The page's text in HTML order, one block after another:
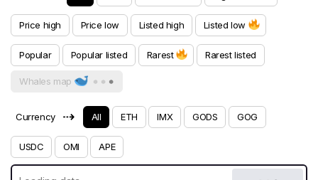
Price high Price low Listed high Listed low
Popular Popular listed Rarest Rarest listed
Whales map
Currency ⇢ All ETH IMX GODS GOG
USDC OMI APE